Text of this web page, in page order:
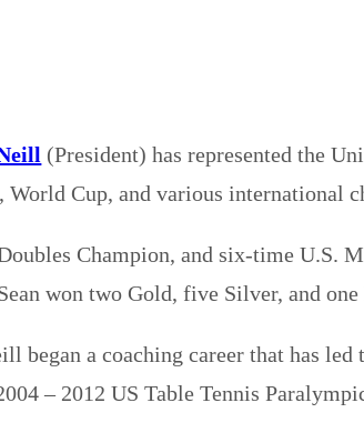
(President) has represented the
Cup, and various international
Champion, and six-time U.S.
won two Gold, five Silver, and
a coaching career that has led
– 2012 US Table Tennis